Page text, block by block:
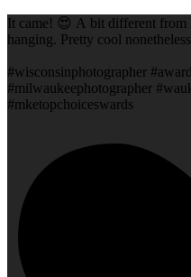
It came! 😍 A bit different from
hanging. Pretty cool
#wisconsinphotographer
#milwaukeephotographer
#mketopchoiceswards